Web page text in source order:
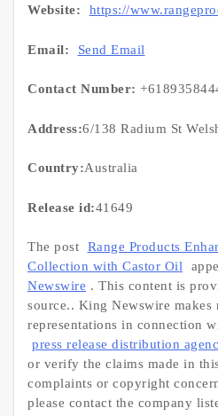
Website: https://
Email: Send Email
Contact Number:
Address:6/138 Radium St
Country:Australia
Release id:41649
The post
Range Products
Collection with Castor Oil
Newswire . This content is
source.. King Newswire makes
representations in connection
press release distribution
or verify the claims made in
complaints or copyright
please contact the company